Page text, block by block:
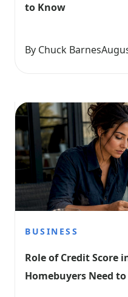
to Know
By Chuck Barnes
BUSINESS
Role of Credit Score
Homebuyers Need